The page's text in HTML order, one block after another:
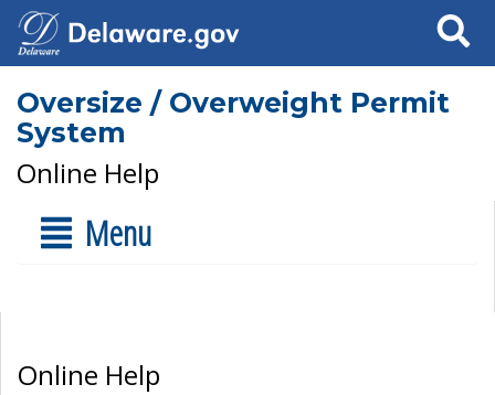
Search
Oversize / Overweight Permit
System
Online Help
Menu
Online Help